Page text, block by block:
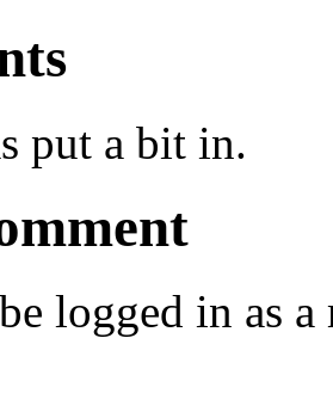
put a bit in.
logged in as